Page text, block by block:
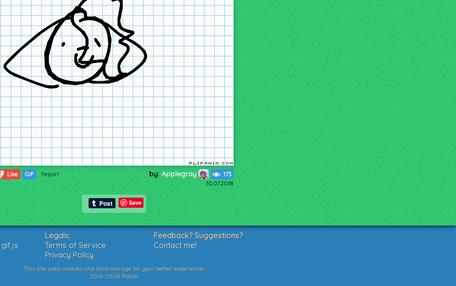
Like GIF Report by: Applegray 173
10.07.2018
Save
Legals:
Terms of Service
Privacy Policy
Feedback? Suggestions?
Contact me!
This site uses cookies and local storage for your better experience.
2016-2026 Poklik